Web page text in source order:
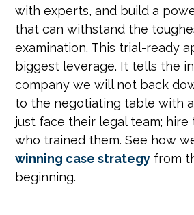
with experts, and build a
that can withstand the
examination. This trial-ready
biggest leverage. It tells the
company we will not back
to the negotiating table with a
just face their legal team;
who trained them. See how
winning case strategy from
beginning.